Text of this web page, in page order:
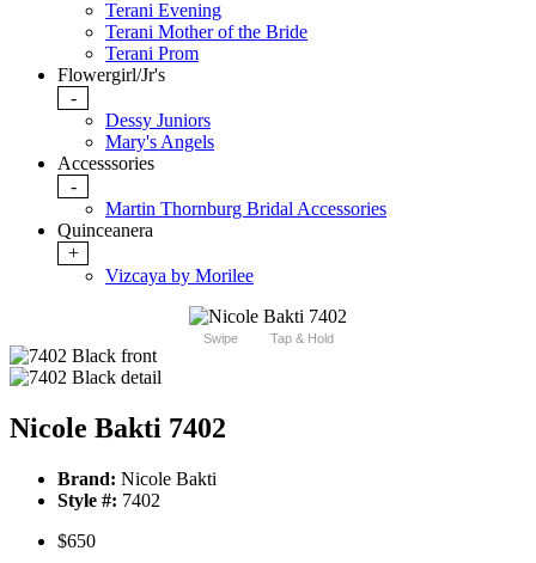
Terani Evening
Terani Mother of the Bride
Terani Prom
Flowergirl/Jr's
-
Dessy Juniors
Mary's Angels
Accesssories
-
Martin Thornburg Bridal Accessories
Quinceanera
+
Vizcaya by Morilee
Swipe Tap & Hold
Nicole Bakti 7402
Brand: Nicole Bakti
Style #: 7402
$650